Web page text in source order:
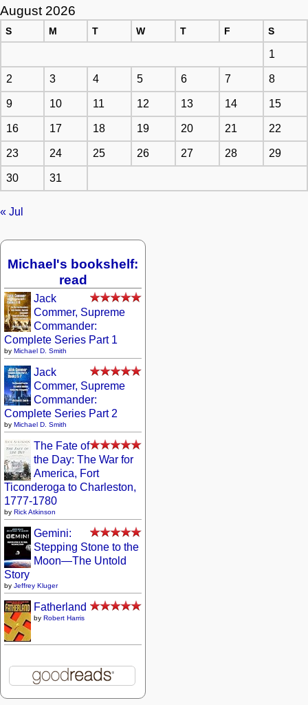
August 2026
S M T W T F S
1
2 3 4 5 6 7 8
9 10 11 12 13 14 15
16 17 18 19 20 21 22
23 24 25 26 27 28 29
30 31
« Jul
Michael's bookshelf:
read
Jack
Commer, Supreme
Commander:
Complete Series Part 1
by Michael D. Smith
Jack
Commer, Supreme
Commander:
Complete Series Part 2
by Michael D. Smith
The Fate of
the Day: The War for
America, Fort
Ticonderoga to Charleston,
1777-1780
by Rick Atkinson
Gemini:
Stepping Stone to the
Moon—The Untold
Story
by Jeffrey Kluger
Fatherland
by Robert Harris